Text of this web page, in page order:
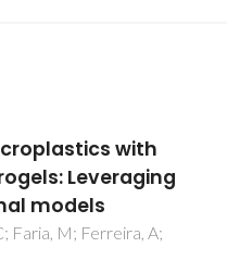
Based Hydrogel
Applications
JPF; Silvestre, AJD;